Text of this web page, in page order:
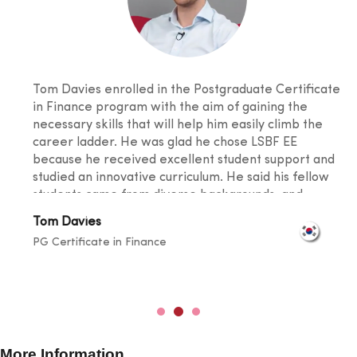
Tom Davies enrolled in the Postgraduate Certificate
in Finance program with the aim of gaining the
necessary skills that will help him easily climb the
career ladder. He was glad he chose LSBF EE
because he received excellent student support and
studied an innovative curriculum. He said his fellow
students came from diverse backgrounds, and
knowledge sharing took place at a level that
broadened one's horizons. He was also happy with
the lecturers for their outstanding teaching skills
Tom Davies
PG Certificate in Finance